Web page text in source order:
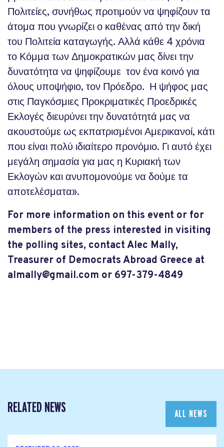
Πολιτείες, συνήθως προτιμούν να ψηφίζουν τα
άτομα που γνωρίζει ο καθένας από την δική
του Πολιτεία καταγωγής. Αλλά κάθε 4 χρόνια
το Κόμμα των Δημοκρατικών μας δίνει την
δυνατότητα να ψηφίζουμε τον ένα κοινό για
όλους υποψήφιο, τον Πρόεδρο. Η ψήφος μας
στις Παγκόσμιες Προκριματικές Προεδρικές
Εκλογές διευρύνει την δυνατότητά μας να
ακουστούμε ως εκπατρισμένοι Αμερικανοί, κάτι
που είναι πολύ ιδιαίτερο προνόμιο. Γι αυτό έχει
μεγάλη σημασία για μας η Κυριακή των
Εκλογών και ανυπομονούμε να δούμε τα
αποτελέσματα».
For more information on this event or for
members of the press interested in visiting
the polling sites, contact Alec Mally,
Treasurer of Democrats Abroad Greece at
almally@gmail.com or 697-379-4849
RELATED NEWS ALL NEWS